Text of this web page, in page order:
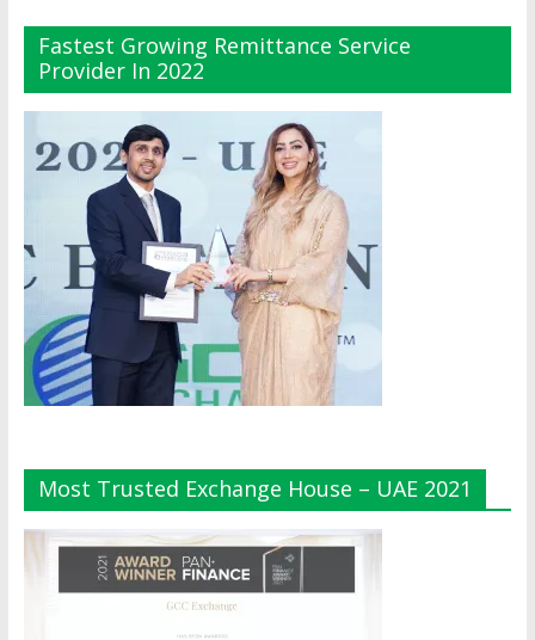
Fastest Growing Remittance Service
Provider In 2022
Most Trusted Exchange House – UAE 2021